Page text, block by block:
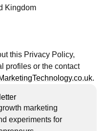
Kingdom
this Privacy Policy,
profiles or the contact
.
marketing
experiments for